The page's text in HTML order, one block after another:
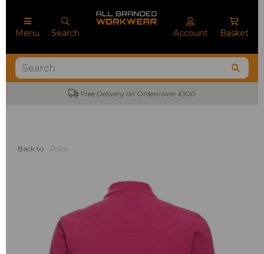
Menu Search Account Basket
Free Delivery on Orders over £100
Back to Polos